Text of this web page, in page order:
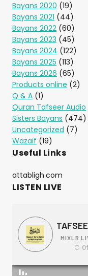
Bayans 2020 (19)
Bayans 2021 (44)
Bayans 2022 (60)
Bayans 2023 (45)
Bayans 2024 (122)
Bayans 2025 (113)
Bayans 2026 (65)
Products online (2)
Q & A (1)
Quran Tafseer Audio
Sisters Bayans (474)
Uncategorized (7)
Wazaif (19)
Useful Links
attabligh.com
LISTEN LIVE